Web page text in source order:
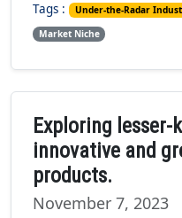
Tags : Under-the-Radar
Market Niche
Exploring
innovative and
products.
November 7, 2023